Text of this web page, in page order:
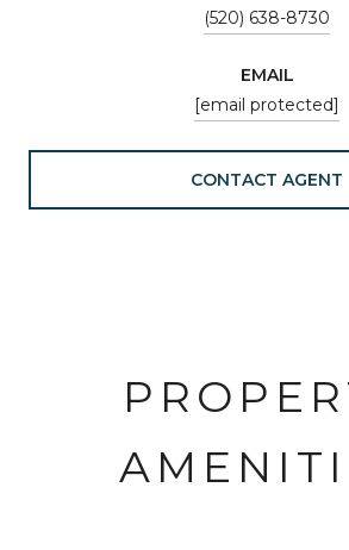
(520) 638-8730
EMAIL
[email protected]
CONTACT AGENT